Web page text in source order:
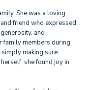
She was a loving
friend who expressed
and
family members during
making sure
she found joy in